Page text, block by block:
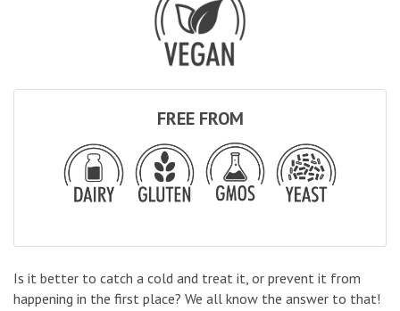
FREE FROM
Is it better to catch a cold and treat it, or prevent it from
happening in the first place? We all know the answer to that!